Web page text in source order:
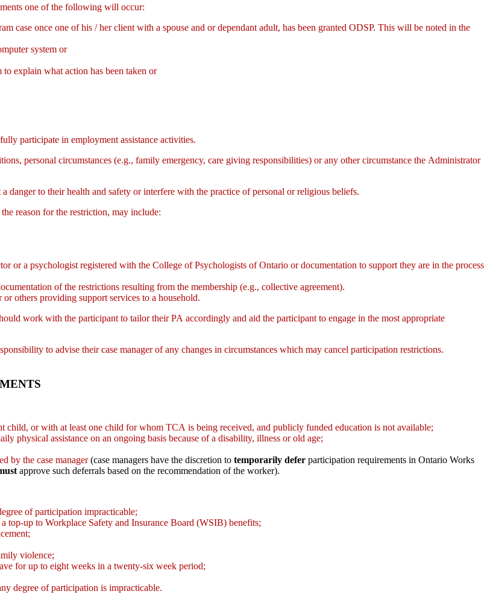
one of the following will occur:
case once one of his / her client with a spouse and or dependant adult, has been granted ODSP. This will be noted in the
system or
explain what action has been taken or
participate in employment assistance activities.
personal circumstances (e.g., family emergency, care giving responsibilities) or any other circumstance the Administrator
danger to their health and safety or interfere with the practice of personal or religious beliefs.
reason for the restriction, may include:
or a psychologist registered with the College of Psychologists of Ontario or documentation to support they are in the process
of the restrictions resulting from the membership (e.g., collective agreement).
others providing support services to a household.
work with the participant to tailor their PA accordingly and aid the participant to engage in the most appropriate
to advise their case manager of any changes in circumstances which may cancel participation restrictions.
child, or with at least one child for whom TCA is being received, and publicly funded education is not available;
physical assistance on an ongoing basis because of a disability, illness or old age;
by the case manager(case managers have the discretion to temporarily defer participation requirements in Ontario Works
approve such deferrals based on the recommendation of the worker).
of participation impracticable;
top-up to Workplace Safety and Insurance Board (WSIB) benefits;
violence;
for up to eight weeks in a twenty-six week period;
degree of participation is impracticable.